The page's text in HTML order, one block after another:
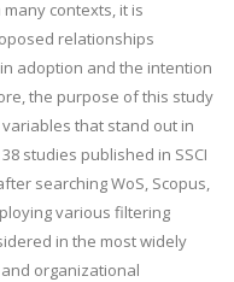
contexts, it is
relationships
adoption and the intention
the purpose of this study
that stand out in
studies published in SSCI
searching WoS, Scopus,
various filtering
in the most widely
organizational